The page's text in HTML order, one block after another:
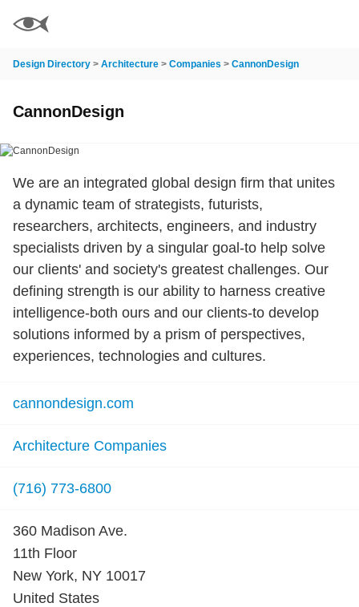
Design Directory > Architecture > Companies > CannonDesign
CannonDesign
We are an integrated global design firm that unites
a dynamic team of strategists, futurists,
researchers, architects, engineers, and industry
specialists driven by a singular goal-to help solve
our clients' and society's greatest challenges. Our
defining strength is our ability to harness creative
intelligence-both ours and our clients-to develop
solutions informed by a prism of perspectives,
experiences, technologies and cultures.
cannondesign.com
Architecture Companies
(716) 773-6800
360 Madison Ave.
11th Floor
New York, NY 10017
United States